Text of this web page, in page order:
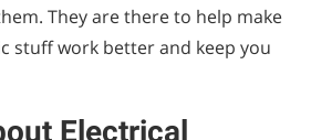
They are there to help make
stuff work better and keep you
Electrical